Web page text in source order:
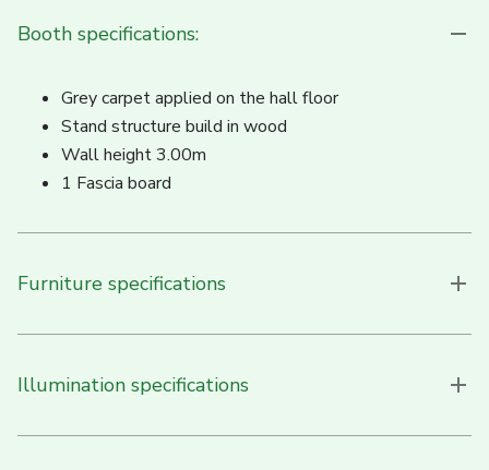
Booth specifications:
Grey carpet applied on the hall floor
Stand structure build in wood
Wall height 3.00m
1 Fascia board
Furniture specifications
Illumination specifications